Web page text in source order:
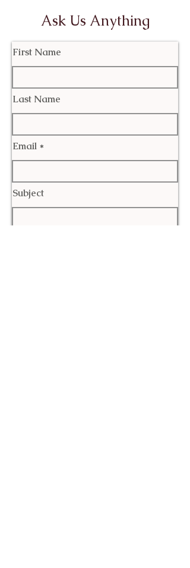
Ask Us Anything
First Name
Last Name
Email
Subject